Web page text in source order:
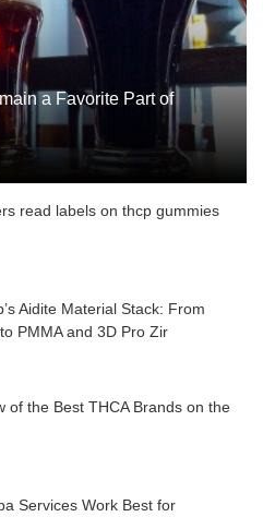
a Favorite Part of
read labels on thcp gummies
Aidite Material Stack: From
PMMA and 3D Pro Zir
of the Best THCA Brands on the
Services Work Best for